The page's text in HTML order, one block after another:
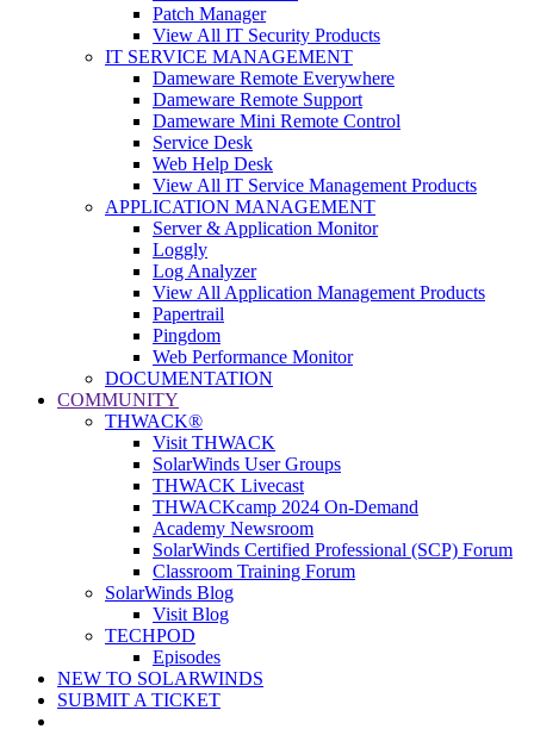
Patch Manager
View All IT Security Products
IT SERVICE MANAGEMENT
Dameware Remote Everywhere
Dameware Remote Support
Dameware Mini Remote Control
Service Desk
Web Help Desk
View All IT Service Management Products
APPLICATION MANAGEMENT
Server & Application Monitor
Loggly
Log Analyzer
View All Application Management Products
Papertrail
Pingdom
Web Performance Monitor
DOCUMENTATION
COMMUNITY
THWACK®
Visit THWACK
SolarWinds User Groups
THWACK Livecast
THWACKcamp 2024 On-Demand
Academy Newsroom
SolarWinds Certified Professional (SCP) Forum
Classroom Training Forum
SolarWinds Blog
Visit Blog
TECHPOD
Episodes
NEW TO SOLARWINDS
SUBMIT A TICKET